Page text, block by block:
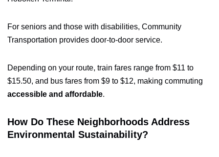
For seniors and those with disabilities, Community
Transportation provides door-to-door service.
Depending on your route, train fares range from $11 to
$15.50, and bus fares from $9 to $12, making commuting
accessible and affordable.
How Do These Neighborhoods Address
Environmental Sustainability?